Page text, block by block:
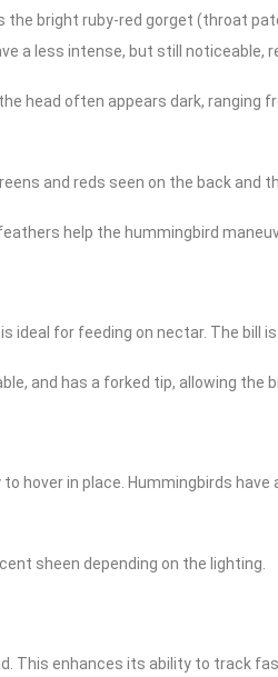
bright ruby-red gorget (throat
a less intense, but still noticeable,
head often appears dark, ranging
and reds seen on the back and
help the hummingbird
for feeding on nectar. The bill
and has a forked tip, allowing the
hover in place. Hummingbirds
sheen depending on the lighting.
This enhances its ability to track